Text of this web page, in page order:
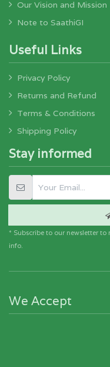
Our Vision and Mission
Note to SaathiGI
Useful Links
Privacy Policy
Returns and Refund
Terms & Conditions
Shipping Policy
Stay informed
* Subscribe to our newsletter
info.
We Accept